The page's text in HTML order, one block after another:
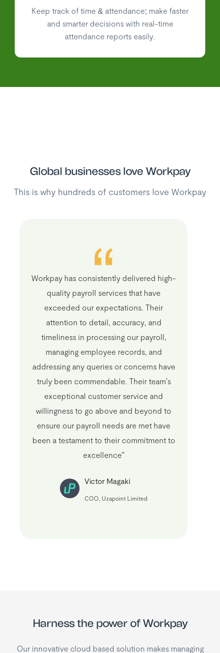
Keep track of time & attendance; make faster
and smarter decisions with real-time
attendance reports easily.
Global businesses love Workpay
This is why hundreds of customers love Workpay
Workpay has consistently delivered high-
quality payroll services that have
exceeded our expectations. Their
attention to detail, accuracy, and
timeliness in processing our payroll,
managing employee records, and
addressing any queries or concerns have
truly been commendable. Their team's
exceptional customer service and
willingness to go above and beyond to
ensure our payroll needs are met have
been a testament to their commitment to
excellence"
Victor Magaki
COO, Uzapoint Limited
Harness the power of Workpay
Our innovative cloud based solution makes managing